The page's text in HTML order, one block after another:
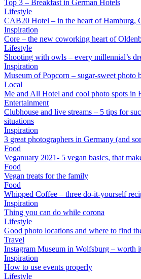
Top 3 – Breakfast in German Hotels
Lifestyle
CAB20 Hotel – in the heart of Hamburg,
Inspiration
Core – the new coworking heart of
Lifestyle
Shooting with owls – every millennial’s
Inspiration
Museum of Popcorn – sugar-sweet photo
Local
Me and All Hotel and cool photo spots in
Entertainment
Clubhouse and live streams – 5 tips for
situations
Inspiration
3 great photographers in Germany (and
Food
Veganuary 2021- 5 vegan basics, that
Food
Vegan treats for the family
Food
Whipped Coffee – three do-it-yourself
Inspiration
Thing you can do while corona
Lifestyle
Good photo locations and where to find
Travel
Instagram Museum in Wolfsburg – worth
Inspiration
How to use events properly
Lifestyle